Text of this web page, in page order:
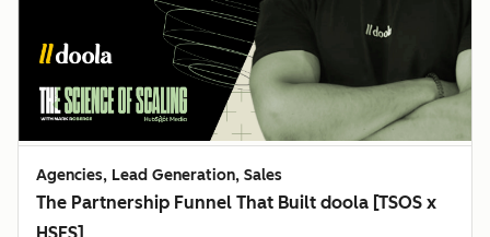
Agencies, Lead Generation, Sales
The Partnership Funnel That Built doola [TSOS x